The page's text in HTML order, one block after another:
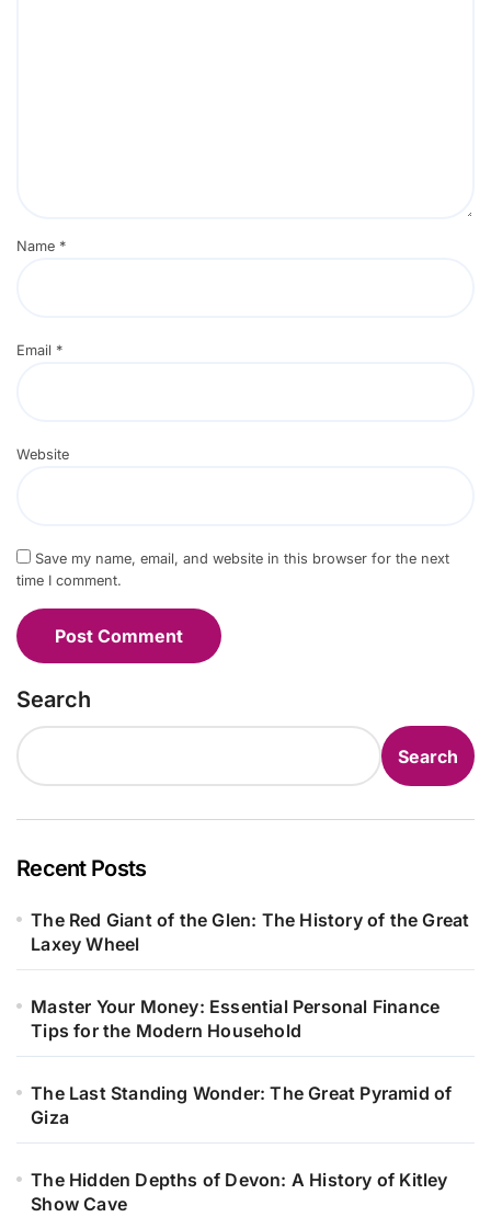
Name *
Email *
Website
Save my name, email, and website in this browser for the next
time I comment.
Search
Search
Recent Posts
The Red Giant of the Glen: The History of the Great
Laxey Wheel
Master Your Money: Essential Personal Finance
Tips for the Modern Household
The Last Standing Wonder: The Great Pyramid of
Giza
The Hidden Depths of Devon: A History of Kitley
Show Cave